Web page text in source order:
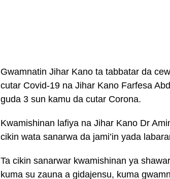
Gwamnatin Jihar Kano ta tabbatar da
cutar Covid-19 na Jihar Kano Farfesa
guda 3 sun kamu da cutar Corona.
Kwamishinan lafiya na Jihar Kano Dr
cikin wata sanarwa da jami’in yada
Ta cikin sanarwar kwamishinan ya
kuma su zauna a gidajensu, kuma